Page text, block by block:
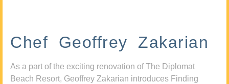
Chef Geoffrey Zakarian
As a part of the exciting renovation of The Diplomat
Beach Resort, Geoffrey Zakarian introduces Finding